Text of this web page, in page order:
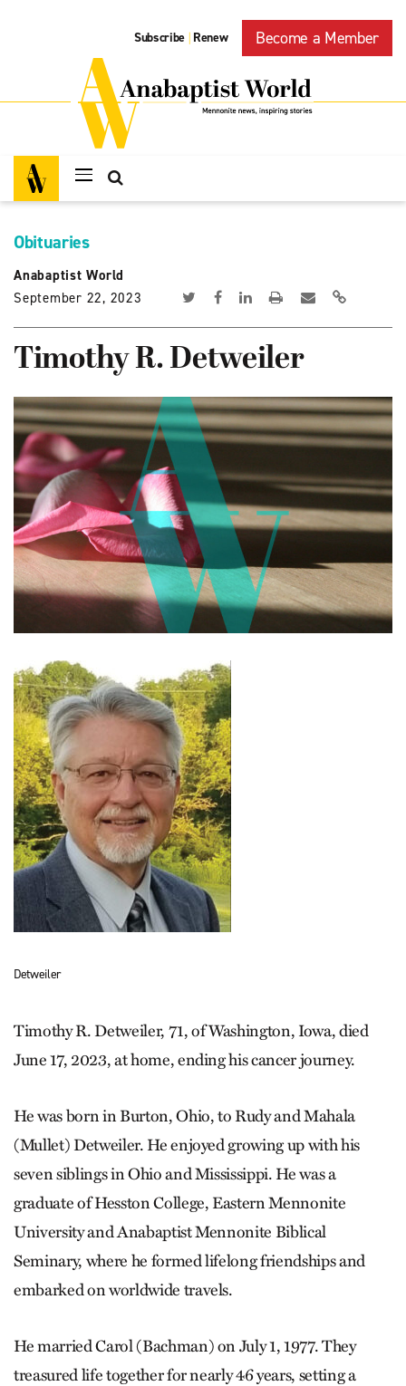
Subscribe | Renew Become a Member
Obituaries
Anabaptist World
September 22, 2023
Timothy R. Detweiler
Detweiler
Timothy R. Detweiler, 71, of Washington, Iowa, died
June 17, 2023, at home, ending his cancer journey.
He was born in Burton, Ohio, to Rudy and Mahala
(Mullet) Detweiler. He enjoyed growing up with his
seven siblings in Ohio and Mississippi. He was a
graduate of Hesston College, Eastern Mennonite
University and Anabaptist Mennonite Biblical
Seminary, where he formed lifelong friendships and
embarked on worldwide travels.
He married Carol (Bachman) on July 1, 1977. They
treasured life together for nearly 46 years, setting a